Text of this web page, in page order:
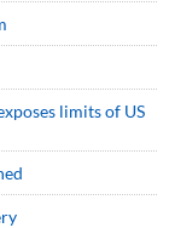
limits of US